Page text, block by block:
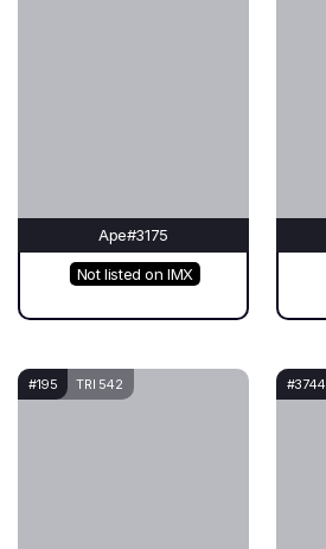
Ape#3175
Not listed on IMX
#195 TRI 542 #3744